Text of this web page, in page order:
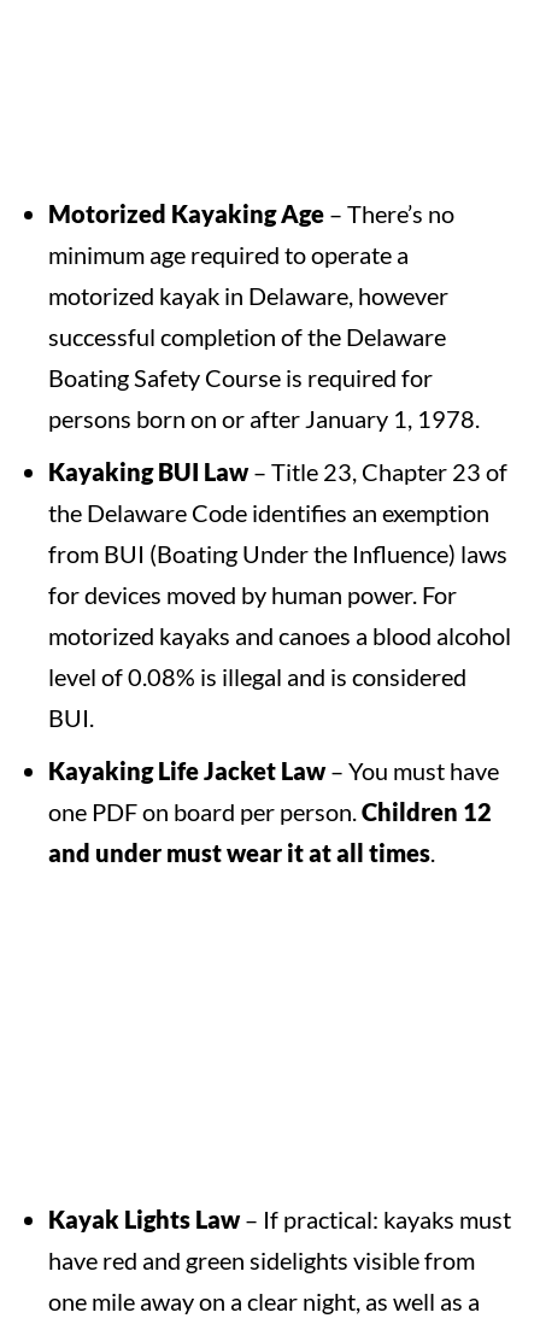
Motorized Kayaking Age – There’s no
minimum age required to operate a
motorized kayak in Delaware, however
successful completion of the Delaware
Boating Safety Course is required for
persons born on or after January 1, 1978.
Kayaking BUI Law– Title 23, Chapter 23 of
the Delaware Code identifies an exemption
from BUI (Boating Under the Influence) laws
for devices moved by human power. For
motorized kayaks and canoes a blood alcohol
level of 0.08% is illegal and is considered
BUI.
Kayaking Life Jacket Law– You must have
one PDF on board per person.Children 12
and under must wear it at all times.
Kayak Lights Law– If practical: kayaks must
have red and green sidelights visible from
one mile away on a clear night, as well as a